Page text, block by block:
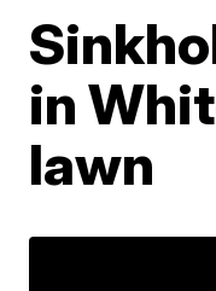
in
lawn